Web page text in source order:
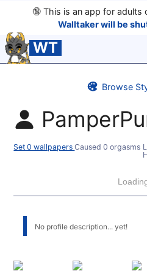
🔞This is an app for adults
Walltaker will be
WT
Browse
Set 0 wallpapersCaused 0 orgasms
No profile description... yet!